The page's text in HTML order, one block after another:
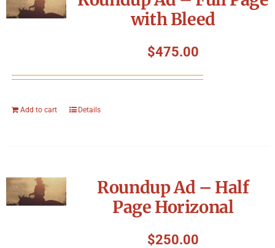
with Bleed
$475.00
Add to cart Details
Roundup Ad – Half
Page Horizonal
$250.00